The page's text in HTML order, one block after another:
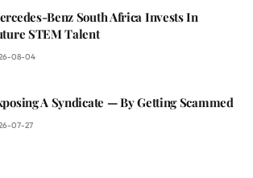
Benz South Africa Invests In
STEM Talent
08-04
A Syndicate — By Getting Scammed
07-27